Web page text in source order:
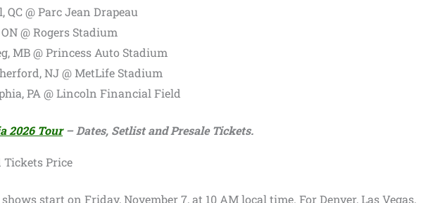
@ Parc Jean Drapeau
@ Rogers Stadium
MB @ Princess Auto Stadium
NJ @ MetLife Stadium
PA @ Lincoln Financial Field
2026 Tour– Dates, Setlist and Presale Tickets.
Tickets Price
start on Friday, November 7, at 10 AM local time. For Denver, Las Vegas,